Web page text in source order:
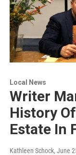
Local News
Writer
History
Estate In
Kathleen Schock, June